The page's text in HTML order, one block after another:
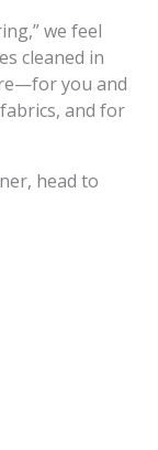
we feel
cleaned in
you and
and for
head to